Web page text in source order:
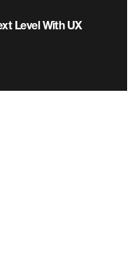
Level With UX